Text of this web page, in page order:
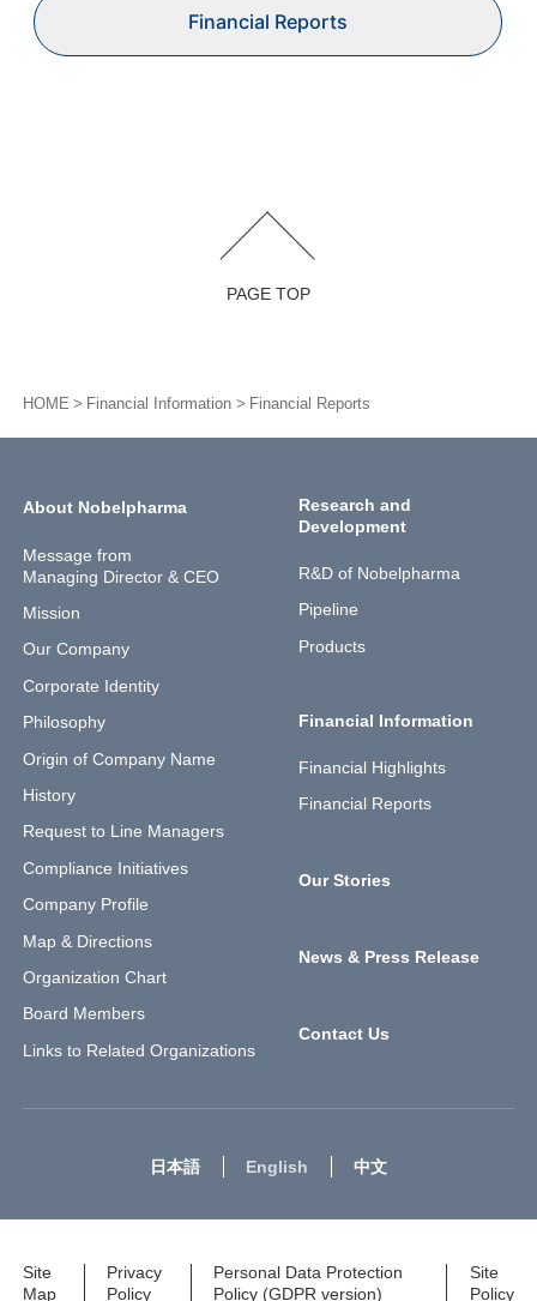
Financial Reports
PAGE TOP
HOME Financial Information Financial Reports
About Nobelpharma
Message from
Managing Director & CEO
Mission
Our Company
Corporate Identity
Philosophy
Origin of Company Name
History
Request to Line Managers
Compliance Initiatives
Company Profile
Map & Directions
Organization Chart
Board Members
Links to Related Organizations
Research and
Development
R&D of Nobelpharma
Pipeline
Products
Financial Information
Financial Highlights
Financial Reports
Our Stories
News & Press Release
Contact Us
日本語 English 中文
Site
Map
Privacy
Policy
Personal Data Protection
Policy (GDPR version)
Site
Policy